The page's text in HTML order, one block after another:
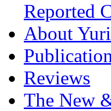
Reported
About
Reviews
The New